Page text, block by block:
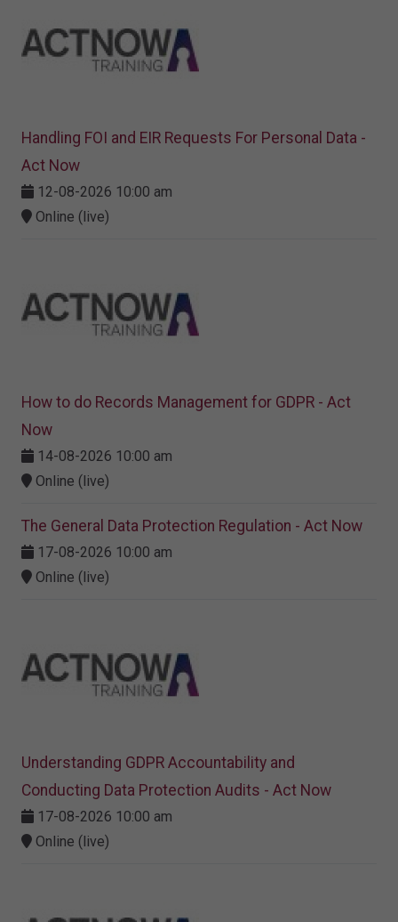
Handling FOI and EIR Requests For Personal Data -
Act Now
12-08-2026 10:00 am
Online (live)
How to do Records Management for GDPR - Act
Now
14-08-2026 10:00 am
Online (live)
The General Data Protection Regulation - Act Now
17-08-2026 10:00 am
Online (live)
Understanding GDPR Accountability and
Conducting Data Protection Audits - Act Now
17-08-2026 10:00 am
Online (live)